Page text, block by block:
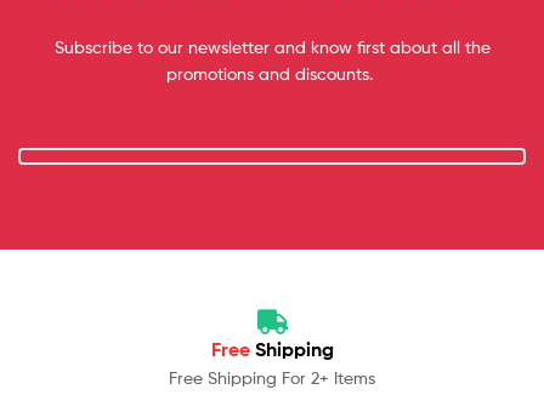
Subscribe to our newsletter and know first about all the
promotions and discounts.
Free Shipping
Free Shipping For 2+ Items